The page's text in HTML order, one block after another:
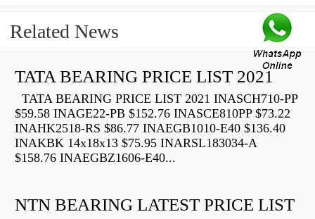
Related News
TATA BEARING PRICE LIST 2021
TATA BEARING PRICE LIST 2021 INASCH710-PP
$59.58 INAGE22-PB $152.76 INASCE810PP $73.22
INAHK2518-RS $86.77 INAEGB1010-E40 $136.40
INAKBK 14x18x13 $75.95 INARSL183034-A
$158.76 INAEGBZ1606-E40...
NTN BEARING LATEST PRICE LIST